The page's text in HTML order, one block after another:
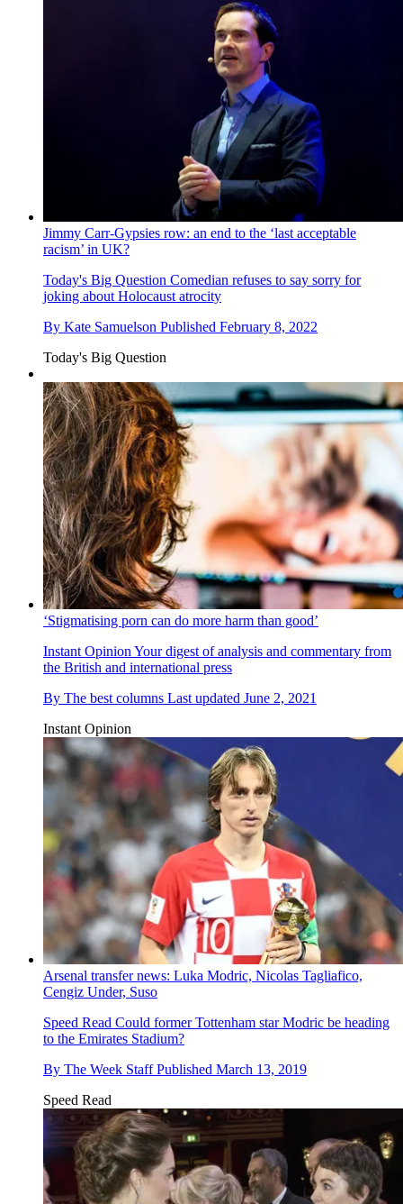
Jimmy Carr-Gypsies row: an end to the ‘last acceptable
racism’ in UK?
Today's Big Question Comedian refuses to say sorry for
joking about Holocaust atrocity
By Kate Samuelson Published February 8, 2022
Today's Big Question
‘Stigmatising porn can do more harm than good’
Instant Opinion Your digest of analysis and commentary from
the British and international press
By The best columns Last updated June 2, 2021
Instant Opinion
Arsenal transfer news: Luka Modric, Nicolas Tagliafico,
Cengiz Under, Suso
Speed Read Could former Tottenham star Modric be heading
to the Emirates Stadium?
By The Week Staff Published March 13, 2019
Speed Read